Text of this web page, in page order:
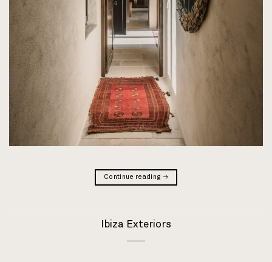
Continue reading →
Ibiza Exteriors